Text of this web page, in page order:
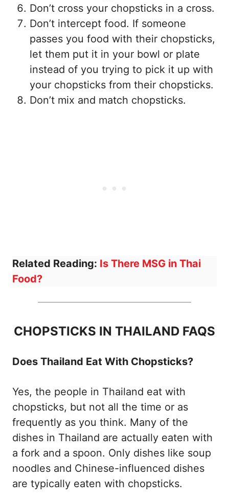
Don’t cross your chopsticks in a cross.
Don’t intercept food. If someone
passes you food with their chopsticks,
let them put it in your bowl or plate
instead of you trying to pick it up with
your chopsticks from their chopsticks.
Don’t mix and match chopsticks.
Related Reading: Is There MSG in Thai
Food?
CHOPSTICKS IN THAILAND FAQS
Does Thailand Eat With Chopsticks?
Yes, the people in Thailand eat with
chopsticks, but not all the time or as
frequently as you think. Many of the
dishes in Thailand are actually eaten with
a fork and a spoon. Only dishes like soup
noodles and Chinese-influenced dishes
are typically eaten with chopsticks.